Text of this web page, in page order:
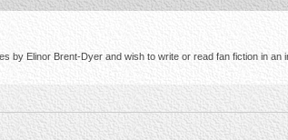
by Elinor Brent-Dyer and wish to write or read fan fiction in an